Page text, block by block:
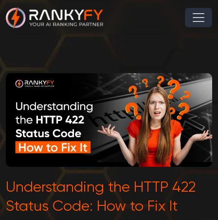
Understanding the HTTP 422
Status Code: How to Fix It